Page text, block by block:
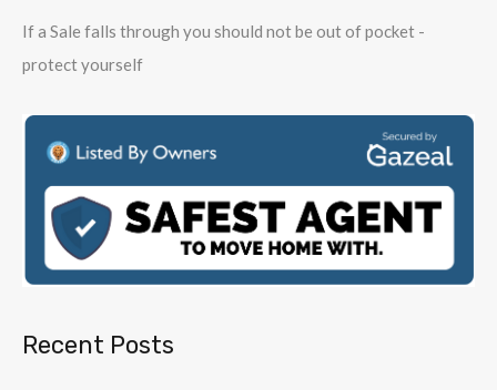
If a Sale falls through you should not be out of pocket -
protect yourself
Recent Posts